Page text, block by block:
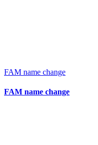
FAM name change
FAM name change